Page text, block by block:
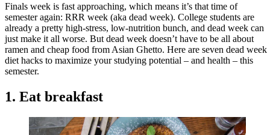
Finals week is fast approaching, which means it’s that time of
semester again: RRR week (aka dead week). College students are
already a pretty high-stress, low-nutrition bunch, and dead week can
just make it all worse. But dead week doesn’t have to be all about
ramen and cheap food from Asian Ghetto. Here are seven dead week
diet hacks to maximize your studying potential – and health – this
semester.
1. Eat breakfast